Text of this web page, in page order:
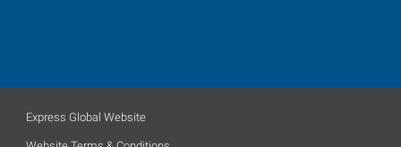
Express Global Website